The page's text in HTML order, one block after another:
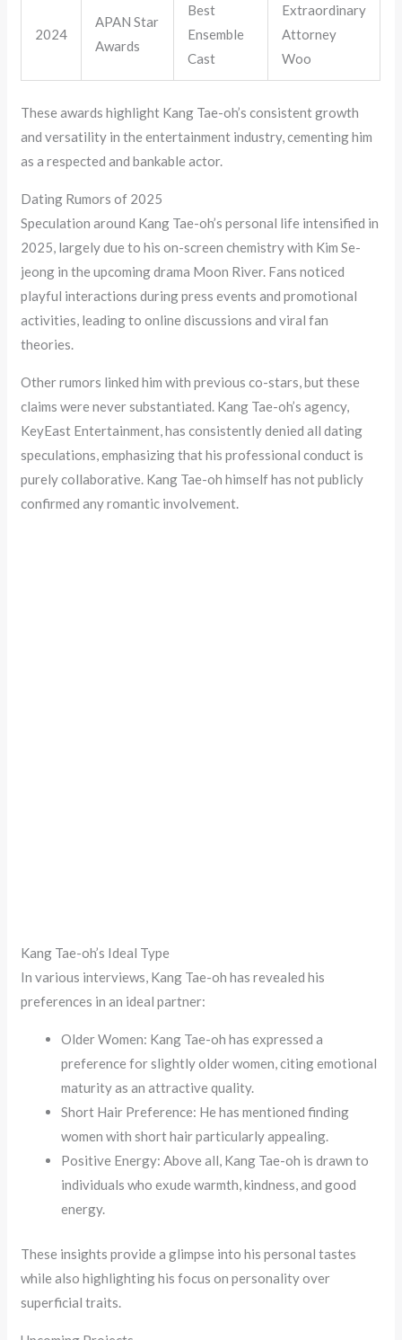
2024
APAN Star
Awards
Best
Ensemble
Cast
Extraordinary
Attorney
Woo
These awards highlight Kang Tae-oh’s consistent growth
and versatility in the entertainment industry, cementing him
as a respected and bankable actor.
Dating Rumors of 2025
Speculation around Kang Tae-oh’s personal life intensified in
2025, largely due to his on-screen chemistry with Kim Se-
jeong in the upcoming drama Moon River. Fans noticed
playful interactions during press events and promotional
activities, leading to online discussions and viral fan
theories.
Other rumors linked him with previous co-stars, but these
claims were never substantiated. Kang Tae-oh’s agency,
KeyEast Entertainment, has consistently denied all dating
speculations, emphasizing that his professional conduct is
purely collaborative. Kang Tae-oh himself has not publicly
confirmed any romantic involvement.
Kang Tae-oh’s Ideal Type
In various interviews, Kang Tae-oh has revealed his
preferences in an ideal partner:
Older Women: Kang Tae-oh has expressed a
preference for slightly older women, citing emotional
maturity as an attractive quality.
Short Hair Preference: He has mentioned finding
women with short hair particularly appealing.
Positive Energy: Above all, Kang Tae-oh is drawn to
individuals who exude warmth, kindness, and good
energy.
These insights provide a glimpse into his personal tastes
while also highlighting his focus on personality over
superficial traits.